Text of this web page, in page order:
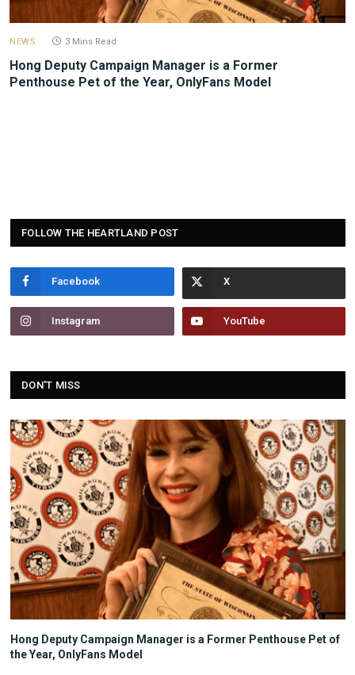
NEWS 3 Mins Read
Hong Deputy Campaign Manager is a Former
Penthouse Pet of the Year, OnlyFans Model
FOLLOW THE HEARTLAND POST
Facebook
Instagram YouTube
DON'T MISS
Hong Deputy Campaign Manager is a Former Penthouse Pet of
the Year, OnlyFans Model